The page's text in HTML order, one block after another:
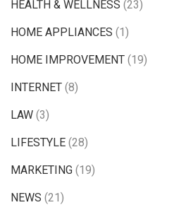
HEALTH & WELLNESS (23)
HOME APPLIANCES (1)
HOME IMPROVEMENT (19)
INTERNET (8)
LAW (3)
LIFESTYLE (28)
MARKETING (19)
NEWS (21)